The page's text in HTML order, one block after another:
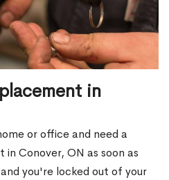
in
or office and need a
Conover, ON as soon as
you're locked out of your